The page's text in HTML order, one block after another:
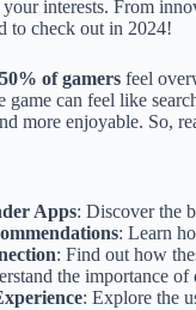
your interests. From
to check out in 2024!
50% of gamers feel
can feel like
more enjoyable. So,
Apps: Discover the
: Learn
: Find out how
the importance
: Explore the